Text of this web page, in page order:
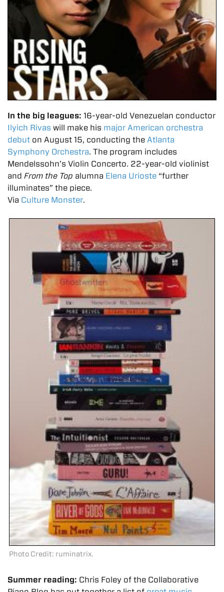
In the big leagues: 16-year-old Venezuelan conductor
Ilyich Rivas will make his major American orchestra
debut on August 15, conducting the Atlanta
Symphony Orchestra. The program includes
Mendelssohn’s Violin Concerto. 22-year-old violinist
and From the Top alumna Elena Urioste “further
illuminates” the piece.
Via Culture Monster.
Photo Credit: ruminatrix.
Summer reading: Chris Foley of the Collaborative